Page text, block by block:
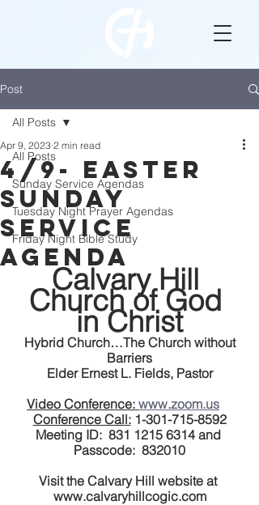
Post
All Posts
Sunday Service Agendas
Tuesday Night Prayer Agendas
Friday Night Bible Study
All Posts
4/9- Easter
Sunday
Service
Agenda
Apr 9, 2023 2 min read
Calvary Hill
Church of God
in Christ
Barriers
Elder Ernest L. Fields, Pastor
Video Conference: www.zoom.us
Conference Call: 1-301-715-8592
Meeting ID:  831 1215 6314 and
Passcode:  832010
Visit the Calvary Hill website at
www.calvaryhillcogic.com